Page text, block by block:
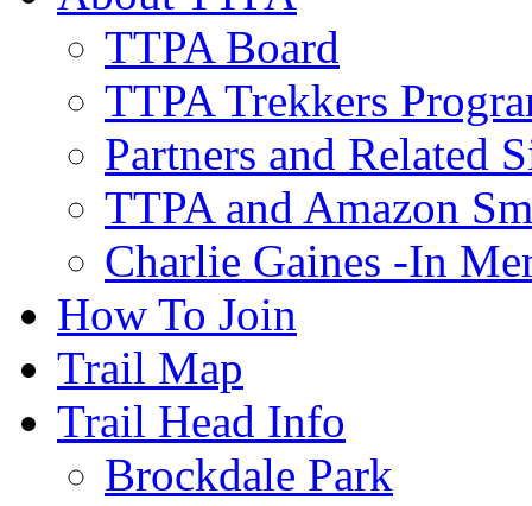
TTPA Board
TTPA Trekkers
Partners and Related
TTPA and Amazon
Charlie Gaines -In
How To Join
Trail Map
Trail Head Info
Brockdale Park